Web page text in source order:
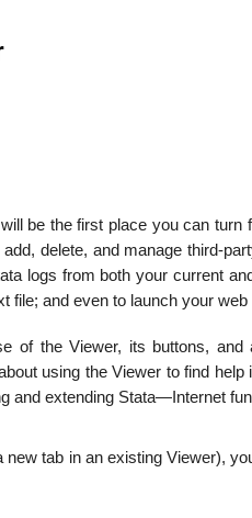
be the first place you can
delete, and manage third-
logs from both your current
file; and even to launch your
of the Viewer, its buttons,
using the Viewer to find
and extending Stata—Internet
tab in an existing Viewer),